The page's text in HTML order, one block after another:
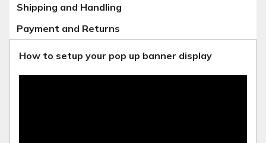
Shipping and Handling
Payment and Returns
How to setup your pop up banner display